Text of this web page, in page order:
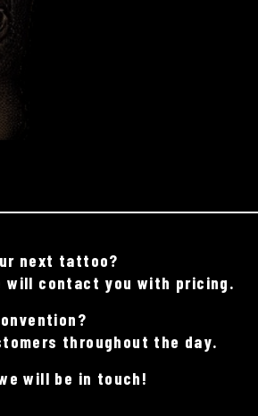
next tattoo?
will contact you with pricing.
throughout the day.
will be in touch!